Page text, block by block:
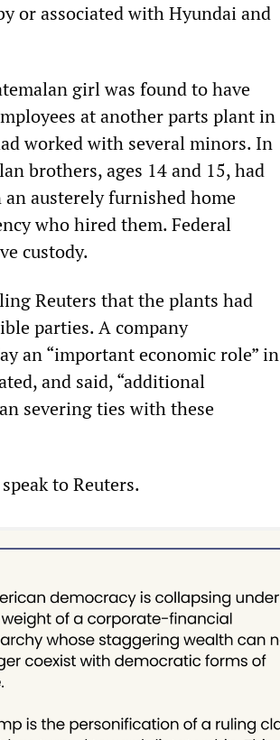
or associated with Hyundai and
girl was found to have
at another parts plant in
worked with several minors. In
brothers, ages 14 and 15, had
austerely furnished home
who hired them. Federal
custody.
Reuters that the plants had
parties. A company
an “important economic role” in
and said, “additional
severing ties with these
to Reuters.